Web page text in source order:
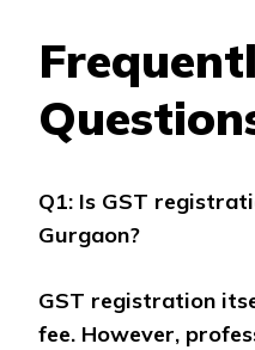
Q1: Is GST
Gurgaon?
GST registration
fee. However,